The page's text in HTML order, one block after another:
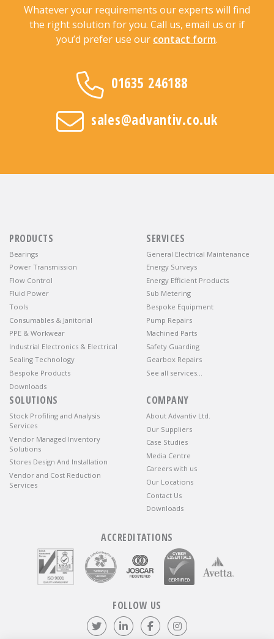
Whatever your requirements our experts will find
the right solution for you. Call us, email us or if
you’d prefer use our contact form.
01635 246188
sales@advantiv.co.uk
PRODUCTS
Bearings
Power Transmission
Flow Control
Fluid Power
Tools
Consumables & Janitorial
PPE & Workwear
Industrial Electronics & Electrical
Sealing Technology
Bespoke Products
Downloads
SERVICES
General Electrical Maintenance
Energy Surveys
Energy Efficient Products
Sub Metering
Bespoke Equipment
Pump Repairs
Machined Parts
Safety Guarding
Gearbox Repairs
See all services…
SOLUTIONS
Stock Profiling and Analysis
Services
Vendor Managed Inventory
Solutions
Stores Design And Installation
Vendor and Cost Reduction
Services
COMPANY
About Advantiv Ltd.
Our Suppliers
Case Studies
Media Centre
Careers with us
Our Locations
Contact Us
Downloads
ACCREDITATIONS
FOLLOW US
Follow us on Twitter
Visit our LinkedIn page
Like us on Facebook